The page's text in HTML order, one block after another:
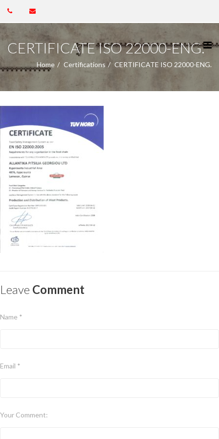
CERTIFICATE ISO 22000-ENG.
Home Certifications CERTIFICATE ISO 22000-ENG.
Leave Comment
Name *
Email *
Your Comment: